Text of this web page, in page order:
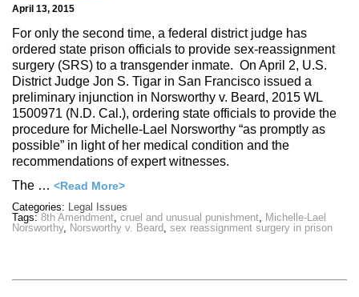
April 13, 2015
For only the second time, a federal district judge has
ordered state prison officials to provide sex-reassignment
surgery (SRS) to a transgender inmate. On April 2, U.S.
District Judge Jon S. Tigar in San Francisco issued a
preliminary injunction in Norsworthy v. Beard, 2015 WL
1500971 (N.D. Cal.), ordering state officials to provide the
procedure for Michelle-Lael Norsworthy “as promptly as
possible” in light of her medical condition and the
recommendations of expert witnesses.
The … <Read More>
Categories: Legal Issues
Tags: 8th Amendment, cruel and unusual punishment, Michelle-Lael
Norsworthy, Norsworthy v. Beard, sex reassignment surgery in prison